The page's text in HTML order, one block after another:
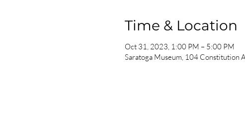
Time & Location
Oct 31, 2023, 1:00 PM – 5:00 PM
Saratoga Museum, 104 Constitution